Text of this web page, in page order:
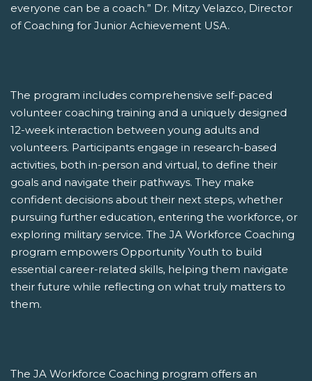
everyone can be a coach.” Dr. Mitzy Velazco, Director
of Coaching for Junior Achievement USA.
The program includes comprehensive self-paced
volunteer coaching training and a uniquely designed
12-week interaction between young adults and
volunteers. Participants engage in research-based
activities, both in-person and virtual, to define their
goals and navigate their pathways. They make
confident decisions about their next steps, whether
pursuing further education, entering the workforce, or
exploring military service. The JA Workforce Coaching
program empowers Opportunity Youth to build
essential career-related skills, helping them navigate
their future while reflecting on what truly matters to
them.
The JA Workforce Coaching program offers an